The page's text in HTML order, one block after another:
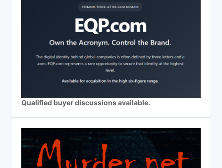
Qualified buyer discussions available.